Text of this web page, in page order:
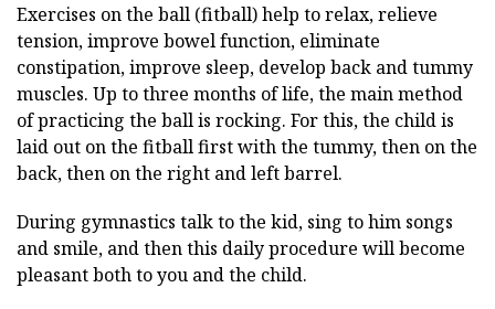
Exercises on the ball (fitball) help to relax, relieve
tension, improve bowel function, eliminate
constipation, improve sleep, develop back and tummy
muscles. Up to three months of life, the main method
of practicing the ball is rocking. For this, the child is
laid out on the fitball first with the tummy, then on the
back, then on the right and left barrel.
During gymnastics talk to the kid, sing to him songs
and smile, and then this daily procedure will become
pleasant both to you and the child.